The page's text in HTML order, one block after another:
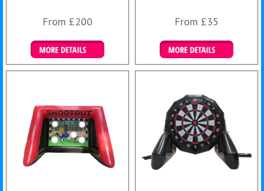
From £200
Details & Bookings
From £35
Details & Bookings